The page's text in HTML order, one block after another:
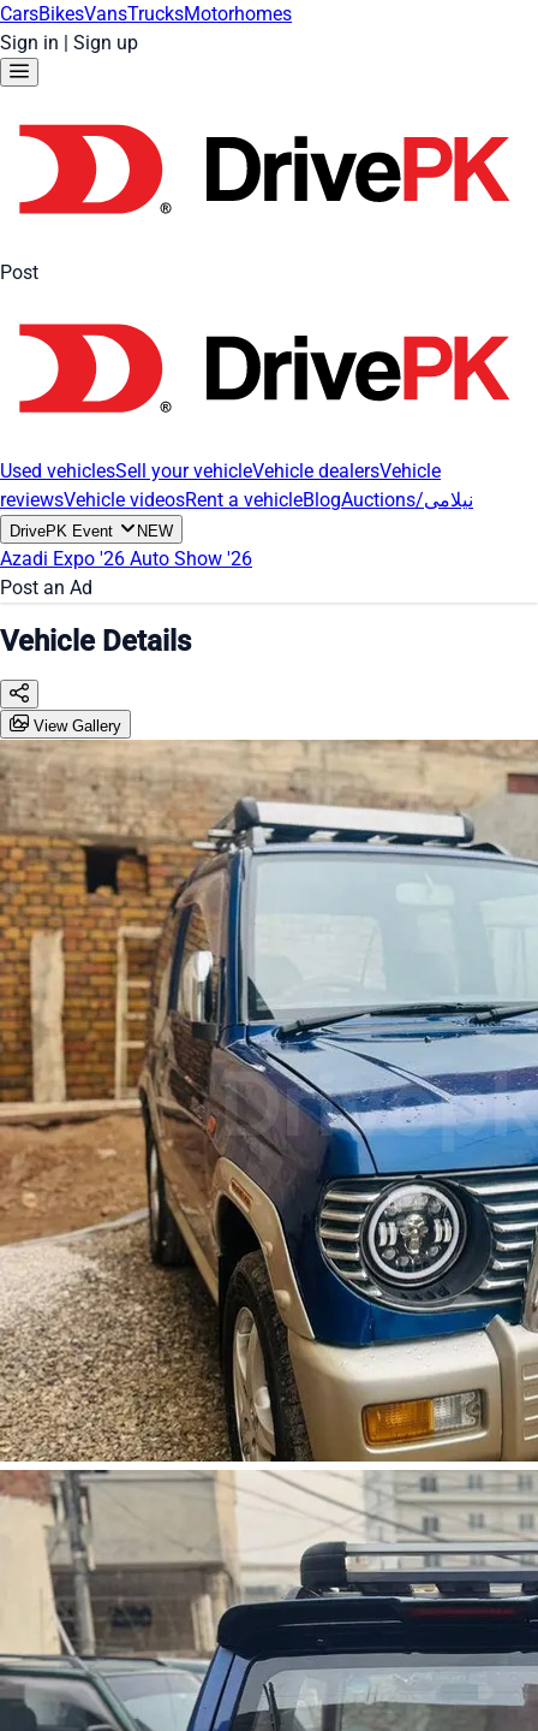
CarsBikesVansTrucksMotorhomes
Sign in | Sign up
Post
Used vehiclesSell your vehicleVehicle dealersVehicle
reviewsVehicle videosRent a vehicleBlog Auctions/نیلامی
DrivePK Event NEW
Azadi Expo '26 Auto Show '26
Post an Ad
Vehicle Details
View Gallery